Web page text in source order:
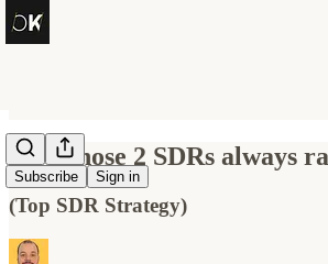
Subscribe Sign in
How those 2 SDRs always
(Top SDR Strategy)